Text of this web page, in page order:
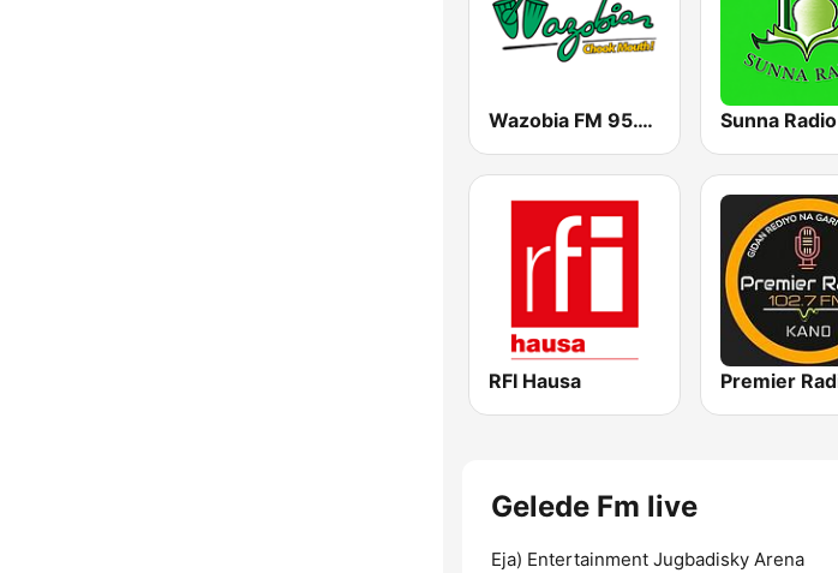
Wazobia FM 95.1 Lagos Sunna Radio
RFI Hausa
Gelede Fm live
Eja) Entertainment Jugbadisky Arena